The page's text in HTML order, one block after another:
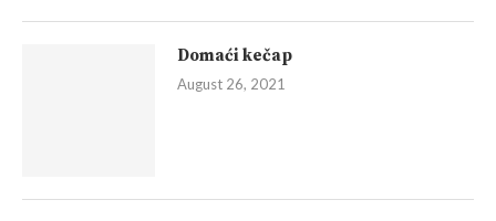
Domaći kečap
August 26, 2021